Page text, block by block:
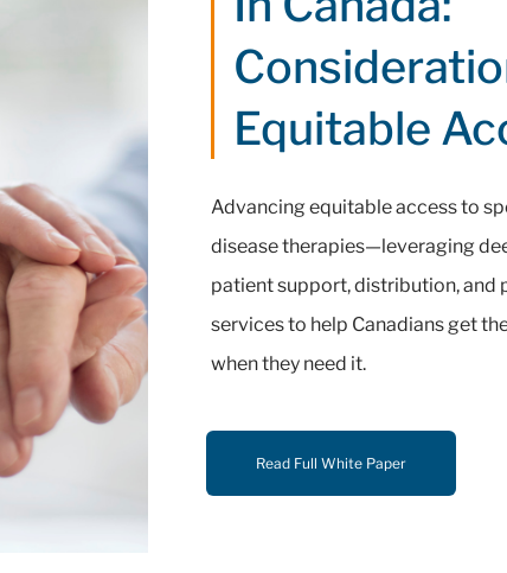
Equitable
Advancing equitable access to
disease therapies—leveraging
patient support, distribution, and
services to help Canadians get
when they need it.
Read Full White Paper